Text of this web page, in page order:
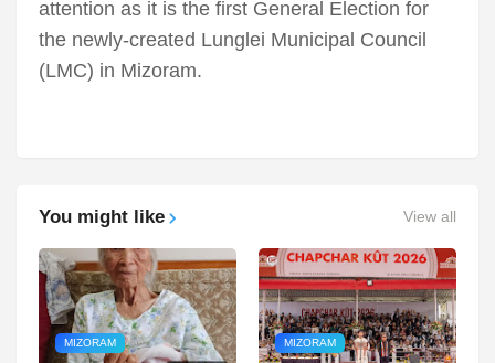
attention as it is the first General Election for
the newly-created Lunglei Municipal Council
(LMC) in Mizoram.
You might like View all
MIZORAM MIZORAM